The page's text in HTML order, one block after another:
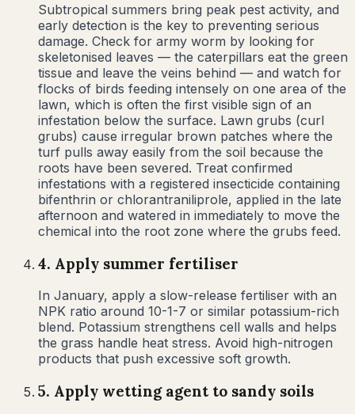
Subtropical summers bring peak pest activity, and
early detection is the key to preventing serious
damage. Check for army worm by looking for
skeletonised leaves — the caterpillars eat the green
tissue and leave the veins behind — and watch for
flocks of birds feeding intensely on one area of the
lawn, which is often the first visible sign of an
infestation below the surface. Lawn grubs (curl
grubs) cause irregular brown patches where the
turf pulls away easily from the soil because the
roots have been severed. Treat confirmed
infestations with a registered insecticide containing
bifenthrin or chlorantraniliprole, applied in the late
afternoon and watered in immediately to move the
chemical into the root zone where the grubs feed.
4. Apply summer fertiliser
In January, apply a slow-release fertiliser with an
NPK ratio around 10-1-7 or similar potassium-rich
blend. Potassium strengthens cell walls and helps
the grass handle heat stress. Avoid high-nitrogen
products that push excessive soft growth.
5. Apply wetting agent to sandy soils